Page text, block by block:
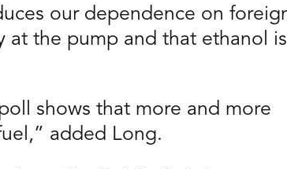
our dependence on
at the pump and that ethanol
shows that more and more
added Long.